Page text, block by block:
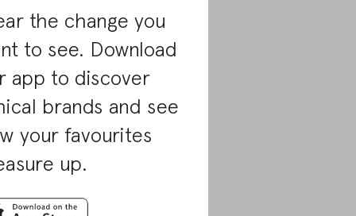
the change you
to see. Download
app to discover
brands and see
your favourites
up.